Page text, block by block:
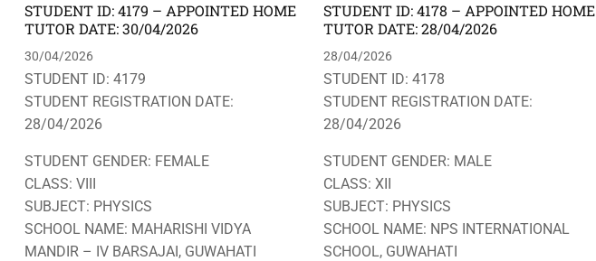
STUDENT ID: 4179 – APPOINTED HOME
TUTOR DATE: 30/04/2026
30/04/2026
STUDENT ID: 4179
STUDENT REGISTRATION DATE:
28/04/2026
STUDENT GENDER: FEMALE
CLASS: VIII
SUBJECT: PHYSICS
SCHOOL NAME: MAHARISHI VIDYA
MANDIR – IV BARSAJAI, GUWAHATI
STUDENT ID: 4178 – APPOINTED HOME
TUTOR DATE: 28/04/2026
28/04/2026
STUDENT ID: 4178
STUDENT REGISTRATION DATE:
28/04/2026
STUDENT GENDER: MALE
CLASS: XII
SUBJECT: PHYSICS
SCHOOL NAME: NPS INTERNATIONAL
SCHOOL, GUWAHATI